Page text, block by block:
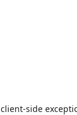
client-side